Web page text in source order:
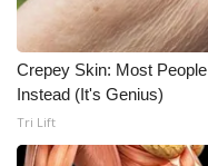
Crepey Skin: Most
Instead (It's Genius)
Tri Lift